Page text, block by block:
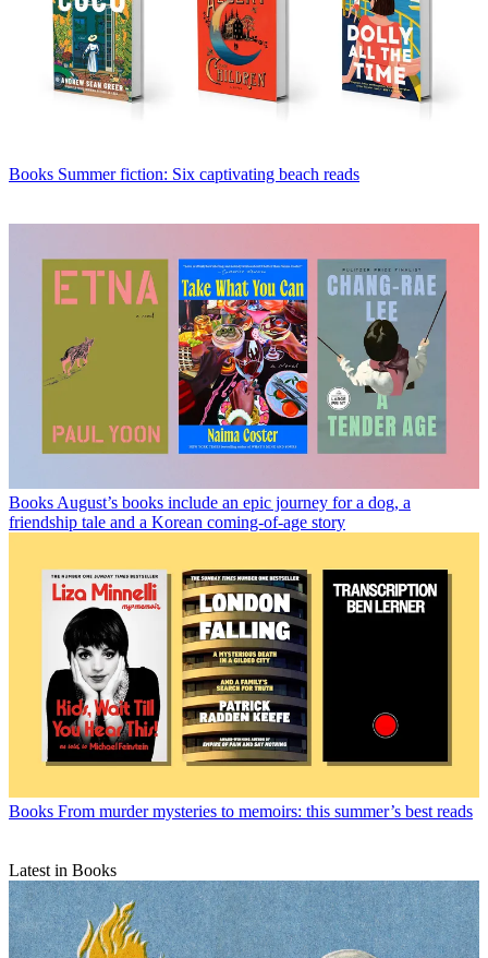
Books Summer fiction: Six captivating beach reads
Books August’s books include an epic journey for a dog, a
friendship tale and a Korean coming-of-age story
Books From murder mysteries to memoirs: this summer’s best reads
Latest in Books